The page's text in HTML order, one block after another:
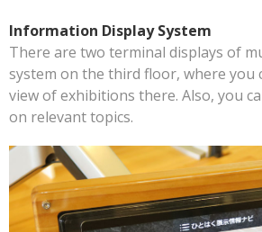
Information Display System
There are two terminal displays of
system on the third floor, where you
view of exhibitions there. Also, you
on relevant topics.